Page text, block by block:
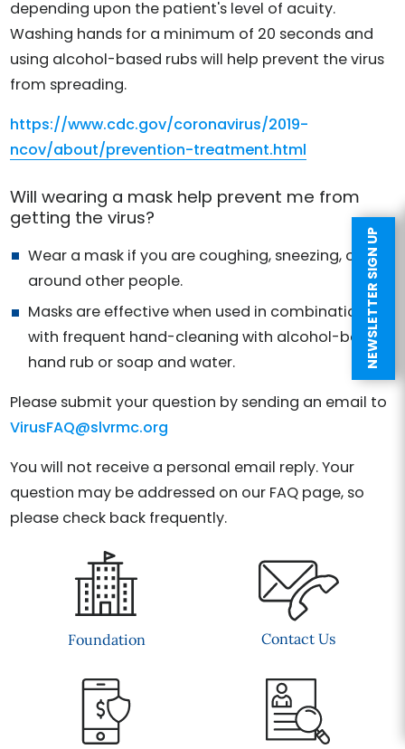
NEWSLETTER SIGN UP
depending upon the patient's level of acuity.
Washing hands for a minimum of 20 seconds and
using alcohol-based rubs will help prevent the virus
from spreading.
https://www.cdc.gov/coronavirus/2019-
ncov/about/prevention-treatment.html
Will wearing a mask help prevent me from
getting the virus?
Wear a mask if you are coughing, sneezing, or
around other people.
Masks are effective when used in combination
with frequent hand-cleaning with alcohol-based
hand rub or soap and water.
Please submit your question by sending an email to
VirusFAQ@slvrmc.org
You will not receive a personal email reply. Your
question may be addressed on our FAQ page, so
please check back frequently.
Foundation Contact Us